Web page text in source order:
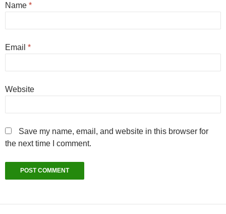
Name *
Email *
Website
Save my name, email, and website in this browser for
the next time I comment.